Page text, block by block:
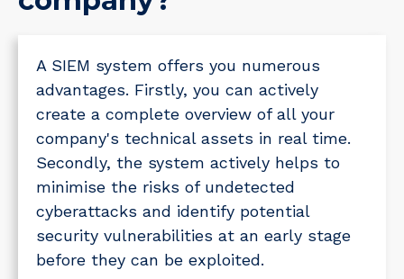
A SIEM system offers you numerous
advantages. Firstly, you can actively
create a complete overview of all your
company's technical assets in real time.
Secondly, the system actively helps to
minimise the risks of undetected
cyberattacks and identify potential
security vulnerabilities at an early stage
before they can be exploited.